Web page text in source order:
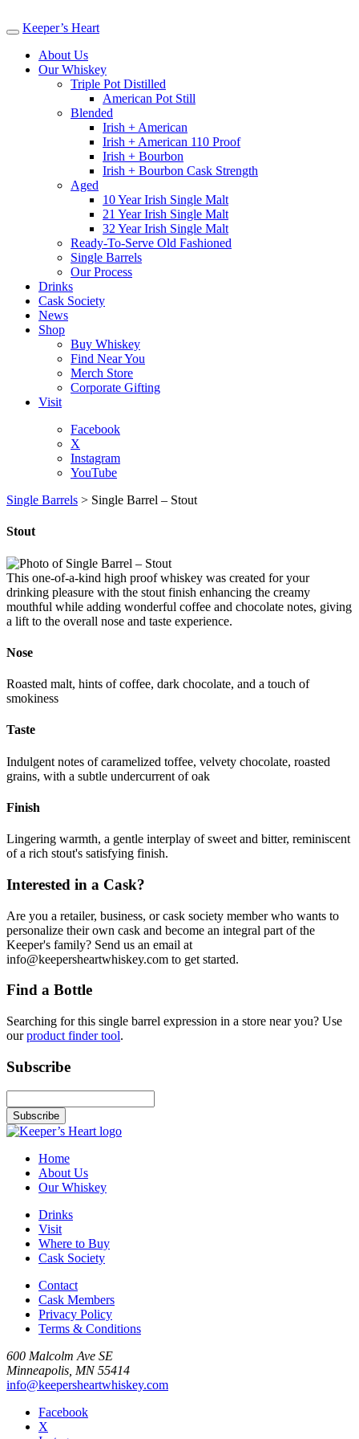
Keeper’s Heart
About Us
Our Whiskey
Triple Pot Distilled
American Pot Still
Blended
Irish + American
Irish + American 110 Proof
Irish + Bourbon
Irish + Bourbon Cask Strength
Aged
10 Year Irish Single Malt
21 Year Irish Single Malt
32 Year Irish Single Malt
Ready-To-Serve Old Fashioned
Single Barrels
Our Process
Drinks
Cask Society
News
Shop
Buy Whiskey
Find Near You
Merch Store
Corporate Gifting
Visit
Facebook
X
Instagram
YouTube
Single Barrels > Single Barrel – Stout
Stout
This one-of-a-kind high proof whiskey was created for your
drinking pleasure with the stout finish enhancing the creamy
mouthful while adding wonderful coffee and chocolate notes, giving
a lift to the overall nose and taste experience.
Nose
Roasted malt, hints of coffee, dark chocolate, and a touch of
smokiness
Taste
Indulgent notes of caramelized toffee, velvety chocolate, roasted
grains, with a subtle undercurrent of oak
Finish
Lingering warmth, a gentle interplay of sweet and bitter, reminiscent
of a rich stout's satisfying finish.
Interested in a Cask?
Are you a retailer, business, or cask society member who wants to
personalize their own cask and become an integral part of the
Keeper's family? Send us an email at
info@keepersheartwhiskey.com to get started.
Find a Bottle
Searching for this single barrel expression in a store near you? Use
ourproduct finder tool.
Subscribe
Home
About Us
Our Whiskey
Drinks
Visit
Where to Buy
Cask Society
Contact
Cask Members
Privacy Policy
Terms & Conditions
600 Malcolm Ave SE
Minneapolis, MN 55414
info@keepersheartwhiskey.com
Facebook
X